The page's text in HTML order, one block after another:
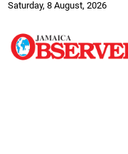
Saturday, 8 August, 2026